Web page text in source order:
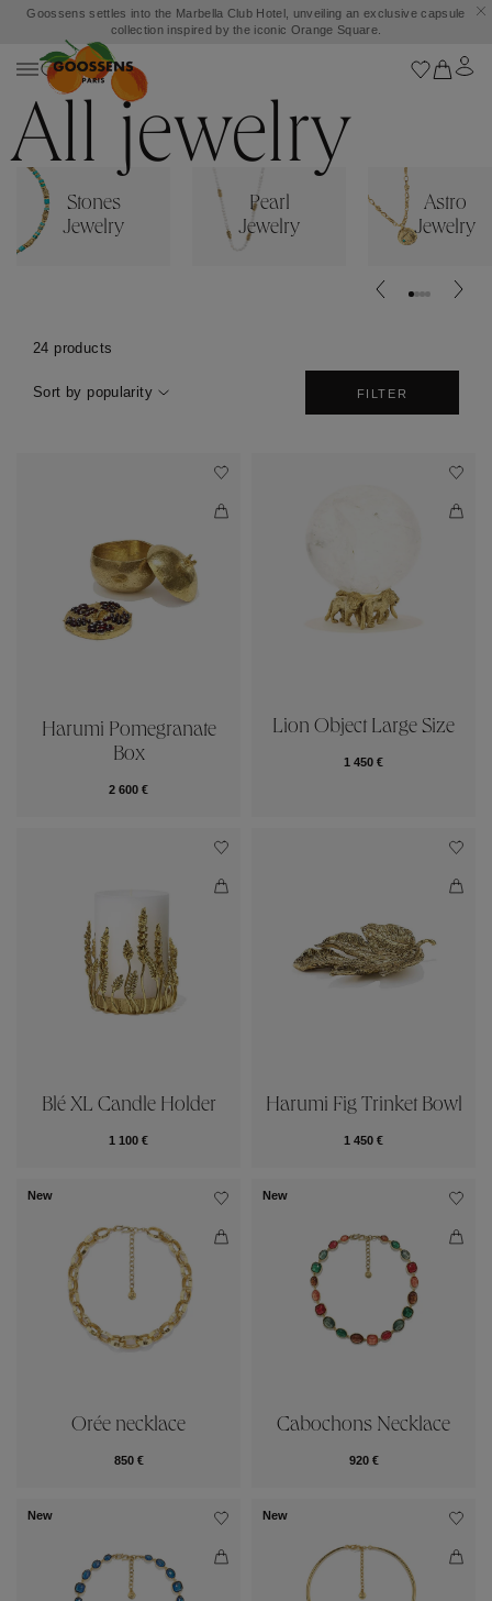
Goossens settles into the Marbella Club Hotel, unveiling an exclusive capsule
collection inspired by the iconic Orange Square.
All jewelry
Stones
Jewelry
Pearl
Jewelry
Astro
Jewelry
24 products
Sort by popularity FILTER
Harumi Pomegranate
Box
2 600 €
Lion Object Large Size
1 450 €
Blé XL Candle Holder
1 100 €
Harumi Fig Trinket Bowl
1 450 €
New
Orée necklace
850 €
New
Cabochons Necklace
920 €
New New